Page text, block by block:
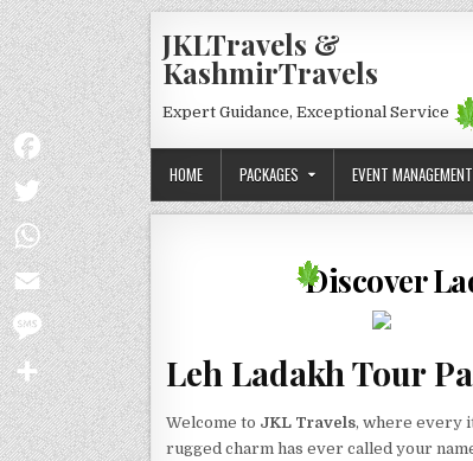
Skip to content
JKLTravels &
KashmirTravels
Expert Guidance, Exceptional Service
HOME PACKAGES EVENT MANAGEMENT
Discover
Leh Ladakh Tour
Welcome to JKL Travels, where every
rugged charm has ever called your
Facebook
Twitter
WhatsApp
Email
Message
Share